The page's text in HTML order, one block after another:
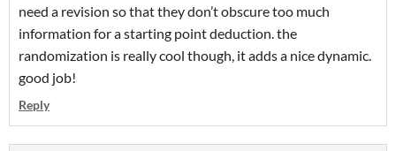
need a revision so that they don’t obscure too much
information for a starting point deduction. the
randomization is really cool though, it adds a nice dynamic.
good job!
Reply